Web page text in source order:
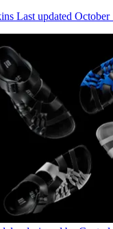
Last updated October